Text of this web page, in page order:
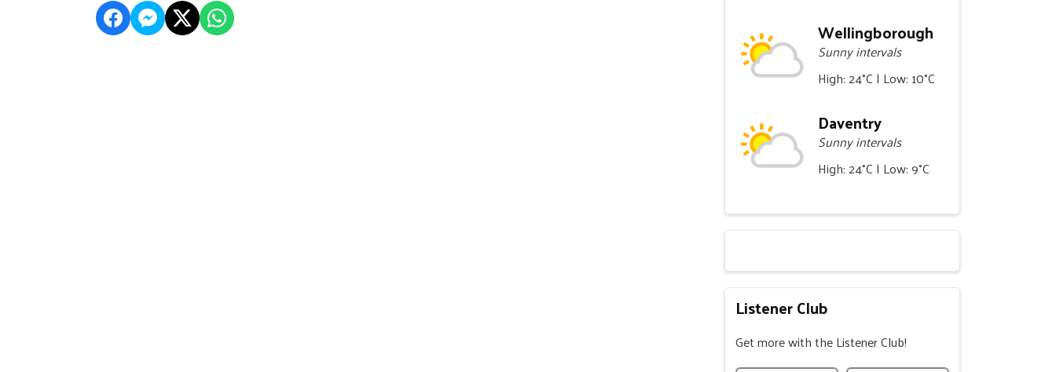
Wellingborough
Sunny intervals
High: 24°C | Low: 10°C
Daventry
Sunny intervals
High: 24°C | Low: 9°C
Listener Club
Get more with the Listener Club!